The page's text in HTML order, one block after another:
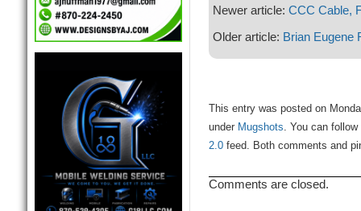
Newer article: CCC Cable,
Older article: Brian Eugene
This entry was posted on
under Mugshots. You can
2.0feed. Both comments and
Comments are closed.